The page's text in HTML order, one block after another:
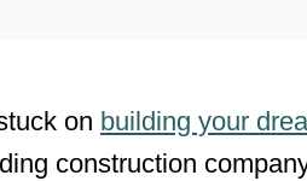
on building your
construction